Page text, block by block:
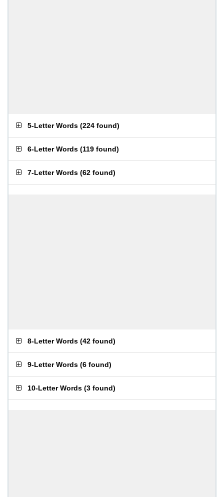
5-Letter Words (224 found)
6-Letter Words (119 found)
7-Letter Words (62 found)
8-Letter Words (42 found)
9-Letter Words (6 found)
10-Letter Words (3 found)